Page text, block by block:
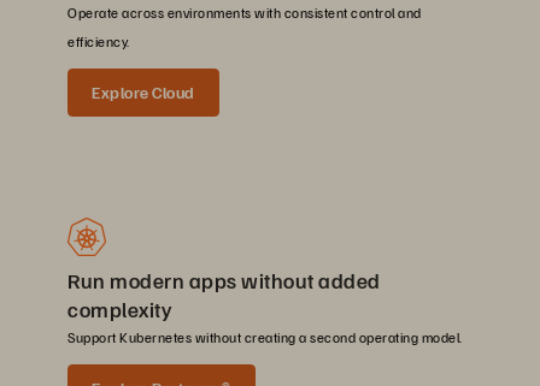
Operate across environments with consistent control and
efficiency.
Explore Cloud
Run modern apps without added
complexity
Support Kubernetes without creating a second operating model.